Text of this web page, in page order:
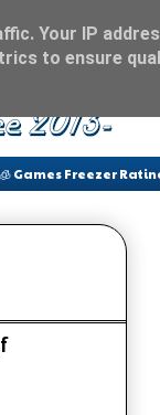
🧊 Games Freezer
Your IP
to ensure